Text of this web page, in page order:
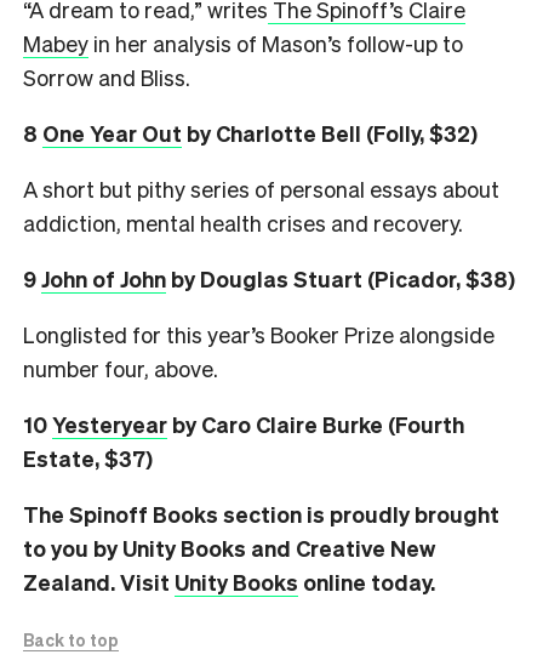
“A dream to read,” writes The Spinoff’s Claire
Mabey in her analysis of Mason’s follow-up to
Sorrow and Bliss.
8 One Year Out by Charlotte Bell (Folly, $32)
A short but pithy series of personal essays about
addiction, mental health crises and recovery.
9John of John by Douglas Stuart (Picador, $38)
Longlisted for this year’s Booker Prize alongside
number four, above.
10Yesteryear by Caro Claire Burke (Fourth
Estate, $37)
The Spinoff Books section is proudly brought
to you by Unity Books and Creative New
Zealand. Visit Unity Books online today.
Back to top